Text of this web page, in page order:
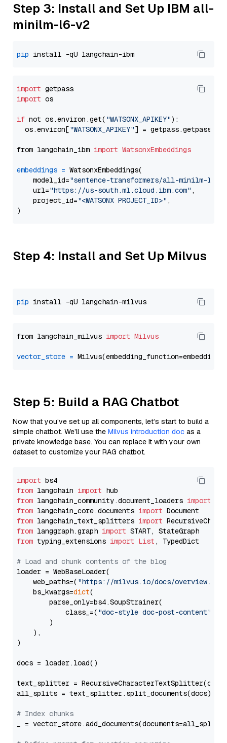
Step 3: Install and Set Up IBM all-
minilm-l6-v2
pip
import
import os
if not os.environ.get( "WATSONX_APIKEY"):
  os.environ[
"WATSONX_APIKEY"] = getpass.getpass(
from langchain_ibm import WatsonxEmbeddings
embeddings = WatsonxEmbeddings(
    model_id=
"sentence-transformers/all-minilm-l6-
    url=
"https://us-south.ml.cloud.ibm.com" ,
    project_id=
"<WATSONX PROJECT_ID>" ,
Step 4: Install and Set Up Milvus
pip
from langchain_milvus import Milvus
vector_store =
Step 5: Build a RAG Chatbot
Now that you’ve set up all components, let’s start to build a
simple chatbot. We’ll use the Milvus introduction doc as a
private knowledge base. You can replace it with your own
dataset to customize your RAG chatbot.
import
from langchain import
from langchain_community.document_loaders import
from langchain_core.documents import
from langchain_text_splitters import
from langgraph.graph import
from typing_extensions import List , TypedDict
# Load and chunk contents of the blog
loader = WebBaseLoader(
    web_paths=(
"https://milvus.io/docs/overview.md"
    bs_kwargs=
dict(
        parse_only=bs4.SoupStrainer(
            class_=(
"doc-style doc-post-content"
        )
    ),
)
docs = loader.load()
text_splitter =
all_splits = text_splitter.split_documents(docs)
# Index chunks
_ = vector_store.add_documents(documents=all_splits)